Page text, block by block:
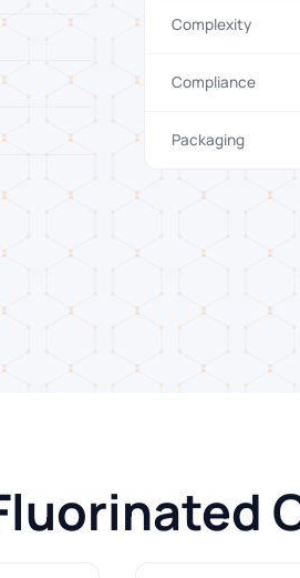
Complexity
Compliance
Packaging